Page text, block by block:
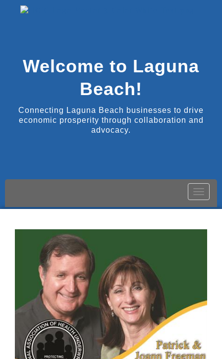
Welcome to Laguna
Beach!
Connecting Laguna Beach businesses to drive
economic prosperity through collaboration and
advocacy.
Toggle